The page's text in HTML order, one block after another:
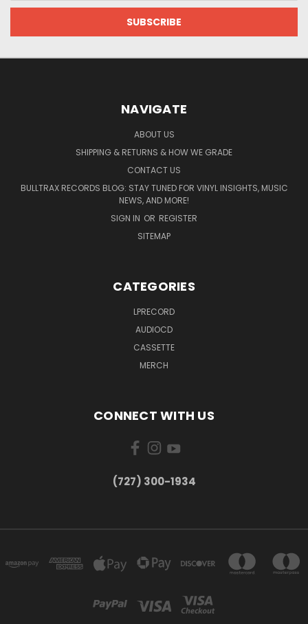
NAVIGATE
ABOUT US
SHIPPING & RETURNS & HOW WE GRADE
CONTACT US
BULLTRAX RECORDS BLOG: STAY TUNED FOR VINYL INSIGHTS, MUSIC
NEWS, AND MORE!
SIGN IN OR REGISTER
SITEMAP
CATEGORIES
LPRECORD
AUDIOCD
CASSETTE
MERCH
CONNECT WITH US
‪(727) 300-1934‬